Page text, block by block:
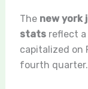
The new york
statsreflect a
capitalized on
fourth quarter.